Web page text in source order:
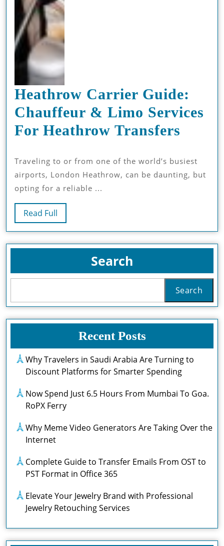
Heathrow Carrier Guide:
Chauffeur & Limo Services
For Heathrow Transfers
Traveling to or from one of the world’s busiest
airports, London Heathrow, can be daunting, but
opting for a reliable ...
Read Full
Full
Search
Search
Recent Posts
Why Travelers in Saudi Arabia Are Turning to
Discount Platforms for Smarter Spending
Now Spend Just 6.5 Hours From Mumbai To Goa.
RoPX Ferry
Why Meme Video Generators Are Taking Over the
Internet
Complete Guide to Transfer Emails From OST to
PST Format in Office 365
Elevate Your Jewelry Brand with Professional
Jewelry Retouching Services